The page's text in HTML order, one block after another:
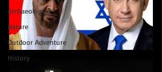
Archaeology
Nature
Outdoor Adventure
History